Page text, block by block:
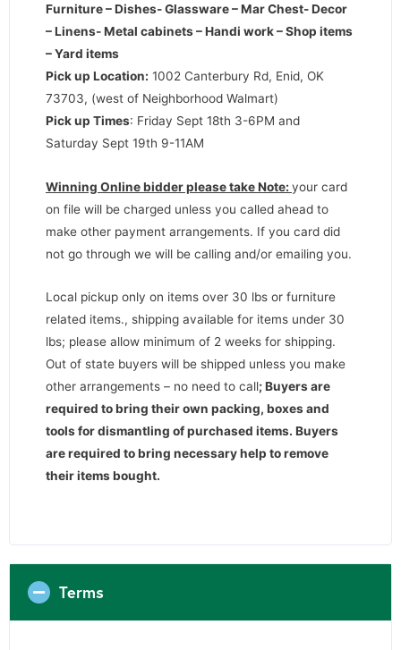
Furniture – Dishes- Glassware – Mar Chest- Decor
– Linens- Metal cabinets – Handi work – Shop items
– Yard items
Pick up Location: 1002 Canterbury Rd, Enid, OK
73703, (west of Neighborhood Walmart)
Pick up Times: Friday Sept 18th 3-6PM and
Saturday Sept 19th 9-11AM
Winning Online bidder please take Note: your card
on file will be charged unless you called ahead to
make other payment arrangements. If you card did
not go through we will be calling and/or emailing you.
Local pickup only on items over 30 lbs or furniture
related items., shipping available for items under 30
lbs; please allow minimum of 2 weeks for shipping.
Out of state buyers will be shipped unless you make
other arrangements – no need to call;Buyers are
required to bring their own packing, boxes and
tools for dismantling of purchased items. Buyers
are required to bring necessary help to remove
their items bought.
Terms